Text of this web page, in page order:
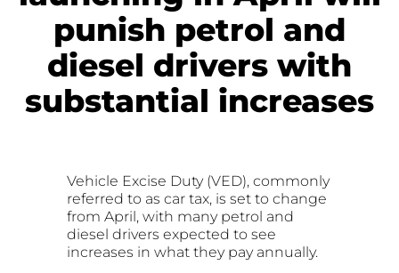
punish petrol and
diesel drivers with
substantial increases
Vehicle Excise Duty (VED), commonly
referred to as car tax, is set to change
from April, with many petrol and
diesel drivers expected to see
increases in what they pay annually.